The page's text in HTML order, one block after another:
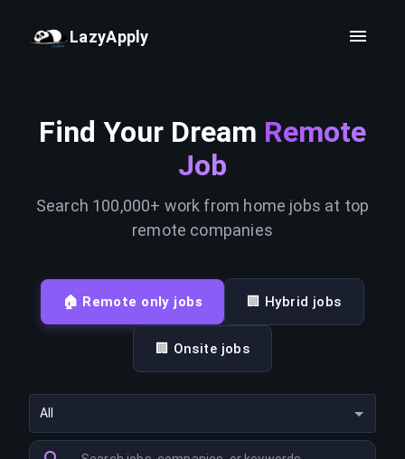
LazyApply
Find Your Dream Remote
Job
Search 100,000+ work from home jobs at top
remote companies
🏠 Remote only jobs 🏢 Hybrid jobs
🏢 Onsite jobs
All